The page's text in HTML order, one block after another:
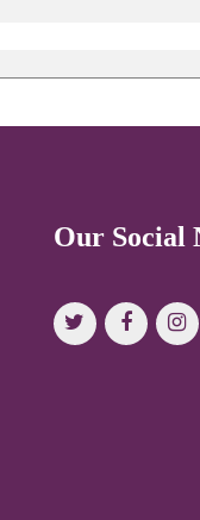
Our Social